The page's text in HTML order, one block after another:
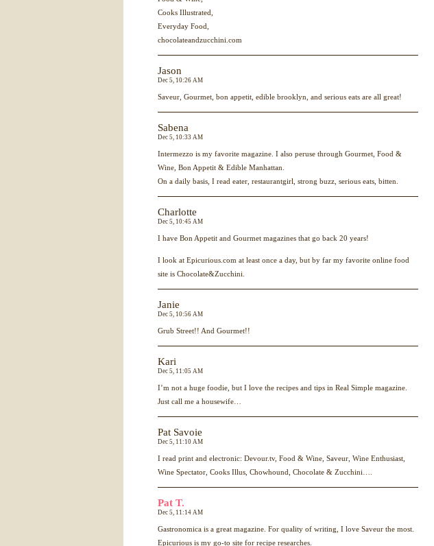
Cooks Illustrated,
Everyday Food,
chocolateandzucchini.com
Jason
Dec 5, 10:26 AM
Saveur, Gourmet, bon appetit, edible brooklyn, and serious eats are all great!
Sabena
Dec 5, 10:33 AM
Intermezzo is my favorite magazine. I also peruse through Gourmet, Food &
Wine, Bon Appetit & Edible Manhattan.
On a daily basis, I read eater, restaurantgirl, strong buzz, serious eats, bitten.
Charlotte
Dec 5, 10:45 AM
I have Bon Appetit and Gourmet magazines that go back 20 years!
I look at Epicurious.com at least once a day, but by far my favorite online food
site is Chocolate&Zucchini.
Janie
Dec 5, 10:56 AM
Grub Street!! And Gourmet!!
Kari
Dec 5, 11:05 AM
I’m not a huge foodie, but I love the recipes and tips in Real Simple magazine.
Just call me a housewife…
Pat Savoie
Dec 5, 11:10 AM
I read print and electronic: Devour.tv, Food & Wine, Saveur, Wine Enthusiast,
Wine Spectator, Cooks Illus, Chowhound, Chocolate & Zucchini….
Pat T.
Dec 5, 11:14 AM
Gastronomica is a great magazine. For quality of writing, I love Saveur the most.
Epicurious is my go-to site for recipe researches.